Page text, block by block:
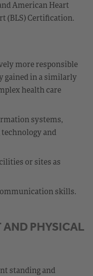
American Heart
(BLS) Certification.
more responsible
gained in a similarly
health care
systems,
and
or sites as
skills.
PHYSICAL
standing and